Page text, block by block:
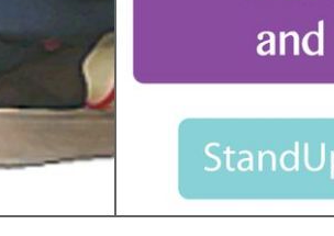
Kitchener-Waterloo New Glasgow
Toronto